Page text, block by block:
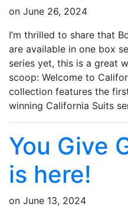
on June 26, 2024
I’m thrilled to share that
are available in one box
series yet, this is a great
scoop: Welcome to
collection features the
winning California Suits
You Give
is here!
on June 13, 2024